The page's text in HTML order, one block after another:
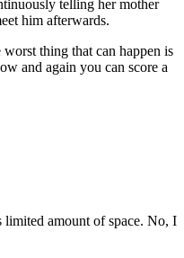
telling her mother
him afterwards.
thing that can happen is
and again you can score a
amount of space. No, I